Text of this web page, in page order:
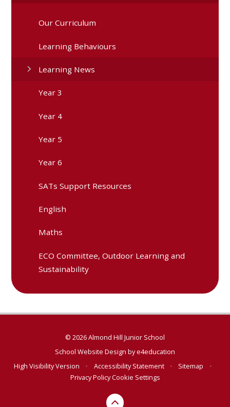
Our Curriculum
Learning Behaviours
Learning News
Year 3
Year 4
Year 5
Year 6
SATs Support Resources
English
Maths
ECO Committee, Outdoor Learning and
Sustainability
© 2026 Almond Hill Junior School
School Website Design bye4education
High Visibility Version
• Accessibility Statement • Sitemap
•
Privacy PolicyCookie Settings